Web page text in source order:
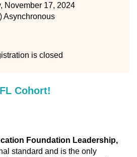
November 17, 2024
Asynchronous
is closed
Cohort!
Foundation Leadership,
standard and is the only